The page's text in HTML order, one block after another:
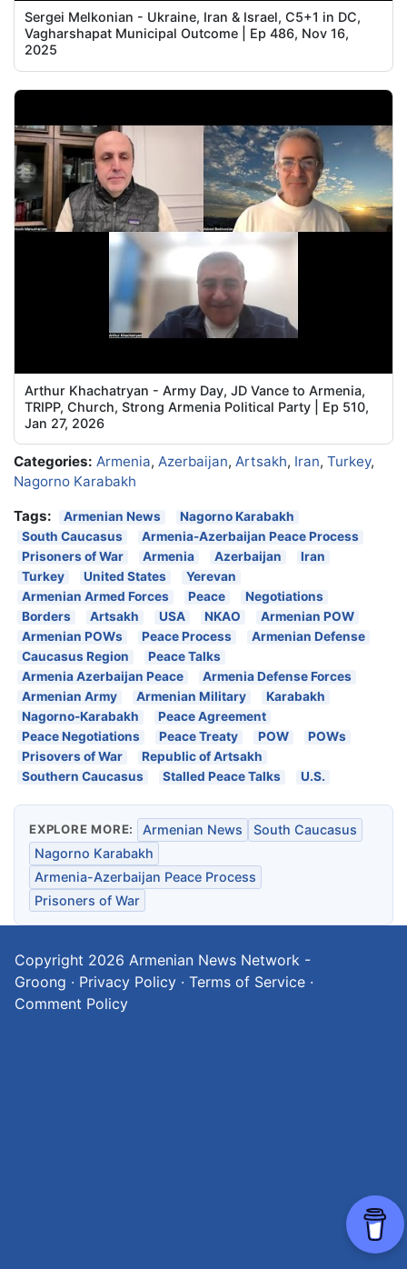
Sergei Melkonian - Ukraine, Iran & Israel, C5+1 in DC,
Vagharshapat Municipal Outcome | Ep 486, Nov 16,
2025
Arthur Khachatryan - Army Day, JD Vance to Armenia,
TRIPP, Church, Strong Armenia Political Party | Ep 510,
Jan 27, 2026
Categories: Armenia, Azerbaijan, Artsakh, Iran, Turkey,
Nagorno Karabakh
Tags:
Armenian News
Nagorno Karabakh
South Caucasus
Armenia-Azerbaijan Peace Process
Prisoners of War
Armenia Azerbaijan
Iran
Turkey
United States
Yerevan
Armenian Armed Forces
Peace
Negotiations
Borders
Artsakh USA NKAO
Armenian POW
Armenian POWs
Peace Process
Armenian Defense
Caucasus Region
Peace Talks
Armenia Azerbaijan Peace
Armenia Defense Forces
Armenian Army
Armenian Military
Karabakh
Nagorno-Karabakh
Peace Agreement
Peace Negotiations
Peace Treaty POW
POWs
Prisovers of War
Republic of Artsakh
Southern Caucasus
Stalled Peace Talks U.S.
EXPLORE MORE: Armenian News
South Caucasus
Nagorno Karabakh
Armenia-Azerbaijan Peace Process
Prisoners of War
Copyright 2026 Armenian News Network -
Groong · Privacy Policy · Terms of Service ·
Comment Policy